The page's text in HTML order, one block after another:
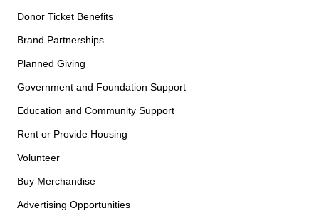
Donor Ticket Benefits
Brand Partnerships
Planned Giving
Government and Foundation Support
Education and Community Support
Rent or Provide Housing
Volunteer
Buy Merchandise
Advertising Opportunities